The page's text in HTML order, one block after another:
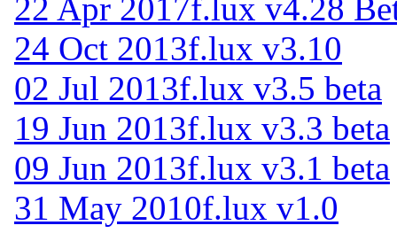
22 Apr 2017f.lux v4.28
24 Oct 2013f.lux v3.10
02 Jul 2013f.lux v3.5 beta
19 Jun 2013f.lux v3.3 beta
09 Jun 2013f.lux v3.1 beta
31 May 2010f.lux v1.0